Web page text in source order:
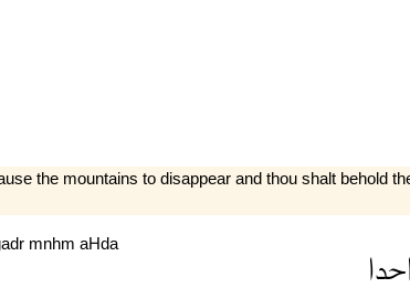
the mountains to disappear and thou shalt behold
mnhm aHda